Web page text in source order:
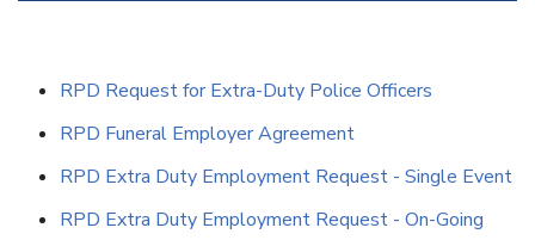
RPD Request for Extra-Duty Police Officers
RPD Funeral Employer Agreement
RPD Extra Duty Employment Request - Single Event
RPD Extra Duty Employment Request - On-Going